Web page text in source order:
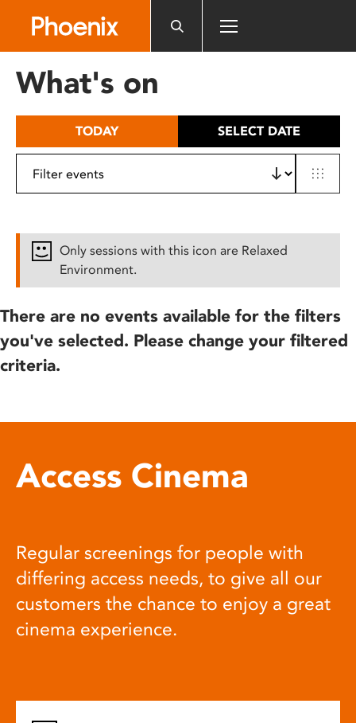
includes
What's on
TODAY SELECT DATE
Only sessions with this icon are Relaxed
Environment.
There are no events available for the filters
you've selected. Please change your filtered
criteria.
Access Cinema
Regular screenings for people with
differing access needs, to give all our
customers the chance to enjoy a great
cinema experience.